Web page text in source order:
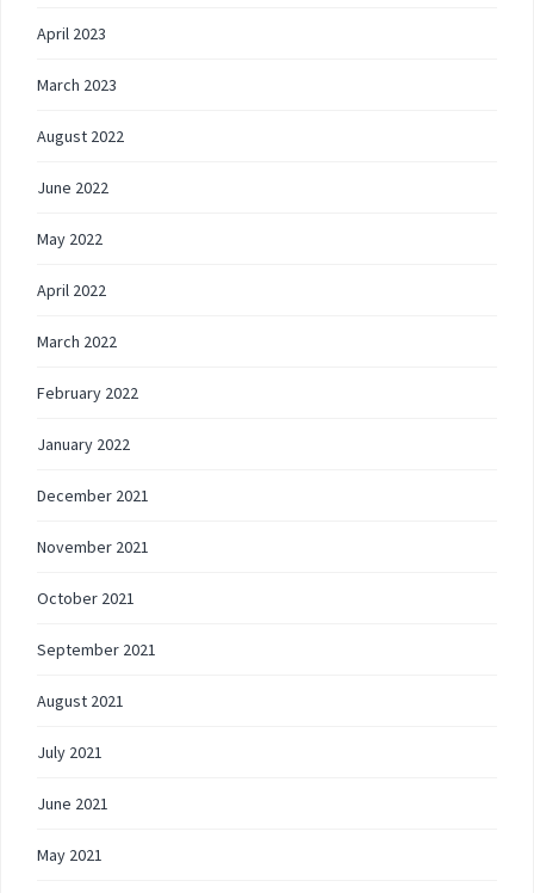
April 2023
March 2023
August 2022
June 2022
May 2022
April 2022
March 2022
February 2022
January 2022
December 2021
November 2021
October 2021
September 2021
August 2021
July 2021
June 2021
May 2021